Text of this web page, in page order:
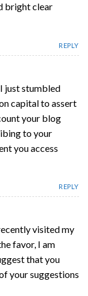
bright clear
REPLY
just stumbled
capital to assert
your blog
to your
you access
REPLY
visited my
favor, I am
that you
your suggestions